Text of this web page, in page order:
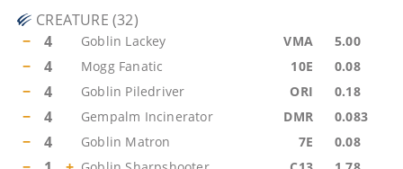
CREATURE (32)
−
4 Goblin Lackey VMA 5.00
− 4 Mogg Fanatic 10E 0.08
− 4 Goblin Piledriver ORI 0.18
− 4 Gempalm Incinerator DMR 0.083
− 4 Goblin Matron 7E 0.08